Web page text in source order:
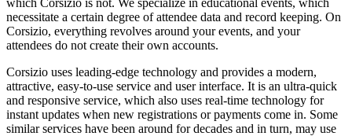
necessitate a certain degree of attendee data and record keeping. On
Corsizio, everything revolves around your events, and your
attendees do not create their own accounts.
Corsizio uses leading-edge technology and provides a modern,
attractive, easy-to-use service and user interface. It is an ultra-quick
and responsive service, which also uses real-time technology for
instant updates when new registrations or payments come in. Some
similar services have been around for decades and in turn, may use